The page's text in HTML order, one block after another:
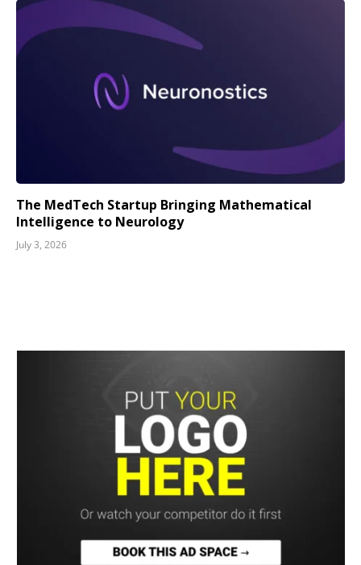
The MedTech Startup Bringing Mathematical
Intelligence to Neurology
July 3, 2026